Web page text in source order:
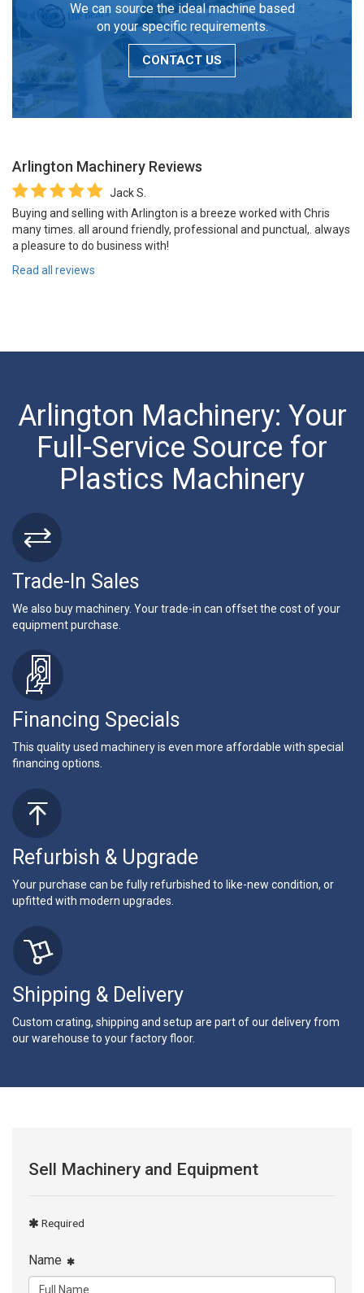
We can source the ideal machine based
on your specific requirements.
CONTACT US
Arlington Machinery Reviews
Jack S.
Buying and selling with Arlington is a breeze worked with Chris
many times. all around friendly, professional and punctual,. always
a pleasure to do business with!
Read all reviews
Arlington Machinery: Your
Full-Service Source for
Plastics Machinery
Trade-In Sales
We also buy machinery. Your trade-in can offset the cost of your
equipment purchase.
Financing Specials
This quality used machinery is even more affordable with special
financing options.
Refurbish & Upgrade
Your purchase can be fully refurbished to like-new condition, or
upfitted with modern upgrades.
Shipping & Delivery
Custom crating, shipping and setup are part of our delivery from
our warehouse to your factory floor.
Sell Machinery and Equipment
Required
Name